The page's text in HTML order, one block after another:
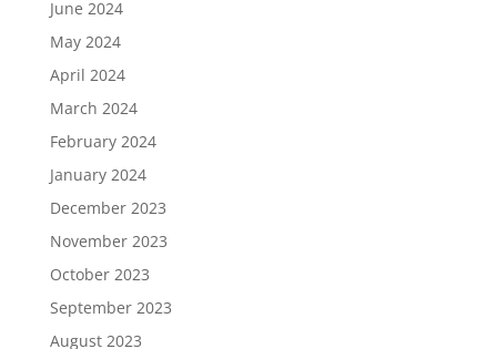
June 2024
May 2024
April 2024
March 2024
February 2024
January 2024
December 2023
November 2023
October 2023
September 2023
August 2023